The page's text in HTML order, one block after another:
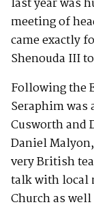
meeting of
came exactly
Shenouda III
Following the
Seraphim was
Cusworth and
Daniel
very British
talk with local
Church as